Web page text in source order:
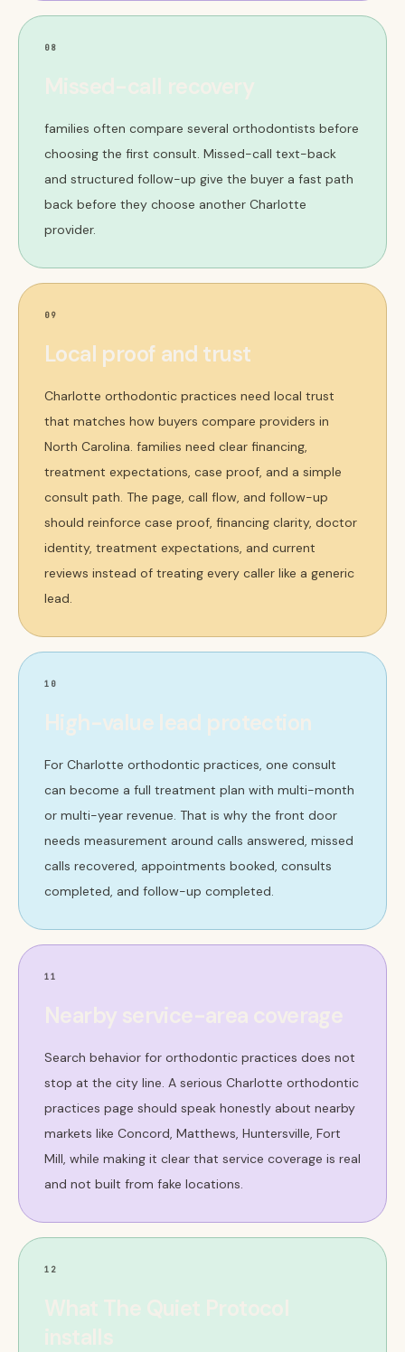
08
Missed-call recovery
families often compare several orthodontists before
choosing the first consult. Missed-call text-back
and structured follow-up give the buyer a fast path
back before they choose another Charlotte
provider.
09
Local proof and trust
Charlotte orthodontic practices need local trust
that matches how buyers compare providers in
North Carolina. families need clear financing,
treatment expectations, case proof, and a simple
consult path. The page, call flow, and follow-up
should reinforce case proof, financing clarity, doctor
identity, treatment expectations, and current
reviews instead of treating every caller like a generic
lead.
10
High-value lead protection
For Charlotte orthodontic practices, one consult
can become a full treatment plan with multi-month
or multi-year revenue. That is why the front door
needs measurement around calls answered, missed
calls recovered, appointments booked, consults
completed, and follow-up completed.
11
Search behavior for orthodontic practices does not
stop at the city line. A serious Charlotte orthodontic
practices page should speak honestly about nearby
markets like Concord, Matthews, Huntersville, Fort
Mill, while making it clear that service coverage is real
and not built from fake locations.
12
What The Quiet Protocol
installs